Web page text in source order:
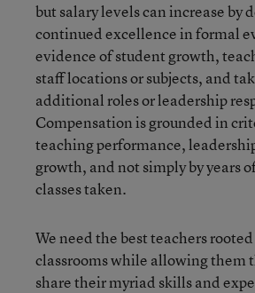
but salary levels can increase by
continued excellence in formal
evidence of student growth,
staff locations or subjects, and
additional roles or leadership
Compensation is grounded in
teaching performance,
growth, and not simply by years
classes taken.
We need the best teachers
classrooms while allowing them
share their myriad skills and